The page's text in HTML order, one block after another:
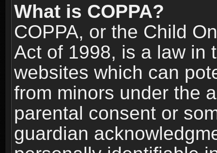
What is COPPA?
COPPA, or the Child
Act of 1998, is a law in
websites which can
from minors under the
parental consent or
guardian